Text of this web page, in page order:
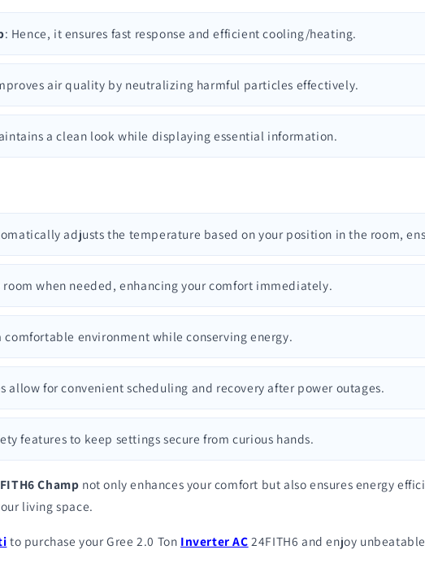
: Hence, it ensures fast response and efficient cooling/heating.
air quality by neutralizing harmful particles effectively.
a clean look while displaying essential information.
adjusts the temperature based on your position in the room,
room when needed, enhancing your comfort immediately.
comfortable environment while conserving energy.
allow for convenient scheduling and recovery after power outages.
features to keep settings secure from curious hands.
Champ not only enhances your comfort but also ensures energy
living space.
to purchase your Gree 2.0 Ton Inverter AC 24FITH6 and enjoy